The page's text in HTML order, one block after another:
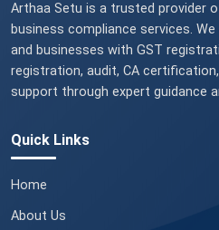
Arthaa Setu is a trusted provider
business compliance services.
and businesses with GST
registration, audit, CA
support through expert guidance
Quick Links
Home
About Us